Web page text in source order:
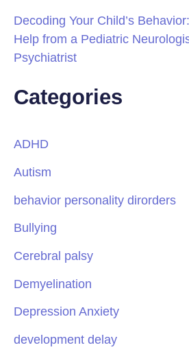
Decoding Your Child’s
Help from a Pediatric
Psychiatrist
Categories
ADHD
Autism
behavior personality dirorders
Bullying
Cerebral palsy
Demyelination
Depression Anxiety
development delay